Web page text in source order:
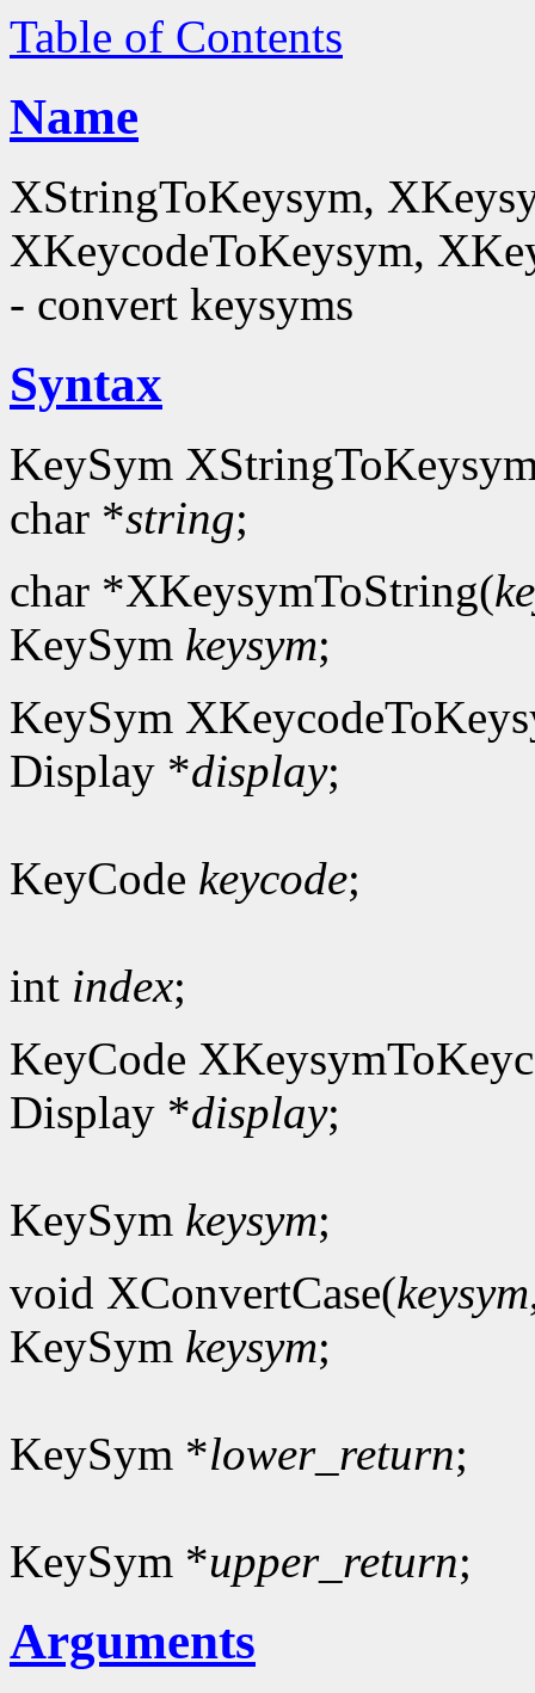
Table of Contents
Name
XStringToKeysym,
XKeycodeToKeysym,
- convert keysyms
Syntax
KeySym
char *string;
char *XKeysymToString(
KeySym keysym;
KeySym
Display *display;
KeyCode keycode;
int index;
KeyCode
Display *display;
KeySym keysym;
void XConvertCase(keysym
KeySym keysym;
KeySym *lower_return;
KeySym *upper_return;
Arguments